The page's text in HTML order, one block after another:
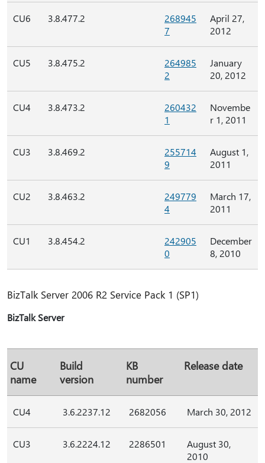
CU6 3.8.477.2
268945
7
April 27,
2012
CU5 3.8.475.2
264985
2
January
20, 2012
CU4 3.8.473.2
260432
1
Novembe
r 1, 2011
CU3 3.8.469.2
255714
9
August 1,
2011
CU2 3.8.463.2
249779
4
March 17,
2011
CU1 3.8.454.2
242905
0
December
8, 2010
BizTalk Server 2006 R2 Service Pack 1 (SP1)
BizTalk Server
CU
name
Build
version
KB
number
Release date
CU4 3.6.2237.12 2682056 March 30, 2012
CU3 3.6.2224.12 2286501
August 30,
2010